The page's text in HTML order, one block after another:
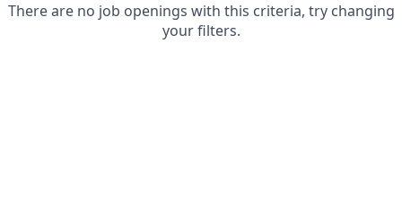
There are no job openings with this criteria, try changing
your filters.